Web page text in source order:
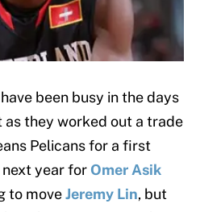
been busy in the days
they worked out a trade
Pelicans for a first
year for Omer Asik
to moveJeremy Lin, but